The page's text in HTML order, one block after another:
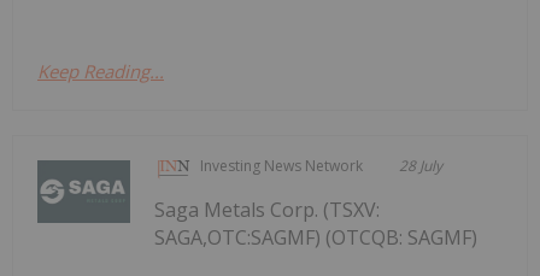
Keep Reading...
Investing News Network 28 July
Saga Metals Corp. (TSXV:
SAGA,OTC:SAGMF) (OTCQB: SAGMF)